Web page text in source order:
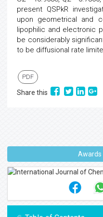
present QSPkR
upon geometrical and
lipophilic and electronic
be considerably
to be diffusional rate
PDF
Share this
Awards